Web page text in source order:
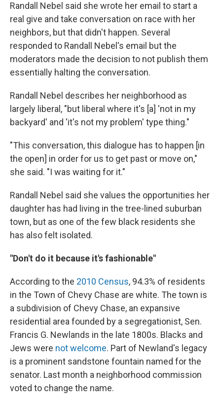
Randall Nebel said she wrote her email to start a
real give and take conversation on race with her
neighbors, but that didn't happen. Several
responded to Randall Nebel's email but the
moderators made the decision to not publish them
essentially halting the conversation.
Randall Nebel describes her neighborhood as
largely liberal, "but liberal where it's [a] 'not in my
backyard' and 'it's not my problem' type thing."
"This conversation, this dialogue has to happen [in
the open] in order for us to get past or move on,"
she said. "I was waiting for it."
Randall Nebel said she values the opportunities her
daughter has had living in the tree-lined suburban
town, but as one of the few black residents she
has also felt isolated.
"Don't do it because it's fashionable"
According to the 2010 Census, 94.3% of residents
in the Town of Chevy Chase are white. The town is
a subdivision of Chevy Chase, an expansive
residential area founded by a segregationist, Sen.
Francis G. Newlands in the late 1800s. Blacks and
Jews were not welcome. Part of Newland's legacy
is a prominent sandstone fountain named for the
senator. Last month a neighborhood commission
voted to change the name.